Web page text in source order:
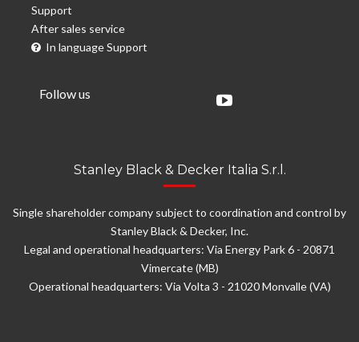
Support
After sales service
In language Support
Follow us
Stanley Black & Decker Italia S.r.l.
Single shareholder company subject to coordination and control by
Stanley Black & Decker, Inc.
Legal and operational headquarters: Via Energy Park 6 - 20871
Vimercate (MB)
Operational headquarters: Via Volta 3 - 21020 Monvalle (VA)